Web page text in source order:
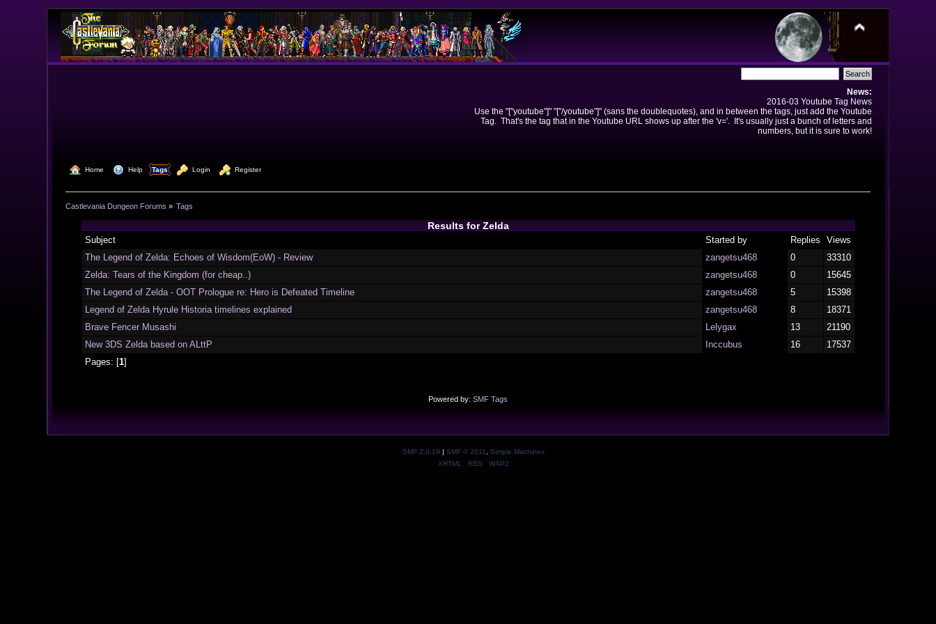
News:
2016-03 Youtube Tag News
Use the "["youtube"]" "["/youtube"]" (sans the doublequotes), and in between the tags, just add the Youtube
Tag. That's the tag that in the Youtube URL shows up after the 'v='. It's usually just a bunch of letters and
numbers, but it is sure to work!
Home Help Tags Login Register
Castlevania Dungeon Forums » Tags
Results for Zelda
Subject Started by Replies
Views
The Legend of Zelda: Echoes of Wisdom(EoW) - Review
zangetsu468 0
33310
Zelda: Tears of the Kingdom (for cheap..)
zangetsu468 0
15645
The Legend of Zelda - OOT Prologue re: Hero is Defeated Timeline
zangetsu468 5
15398
Legend of Zelda Hyrule Historia timelines explained
zangetsu468 8
18371
Brave Fencer Musashi
Lelygax 13
21190
New 3DS Zelda based on ALttP
Inccubus 16
17537
Pages: [1]
Powered by: SMF Tags
SMF 2.0.19 | SMF © 2011
Simple Machines
XHTML
RSS WAP2